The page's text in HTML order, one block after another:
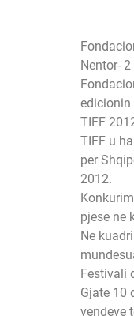
Nentor-
edicionin
TIFF
TIFF u
per
2012.
pjese ne
Ne
Festivali
Gjate 10
vendeve